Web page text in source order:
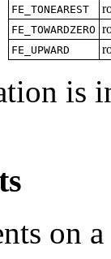
FE_TONEAREST
FE_TOWARDZERO
FE_UPWARD
is
on a